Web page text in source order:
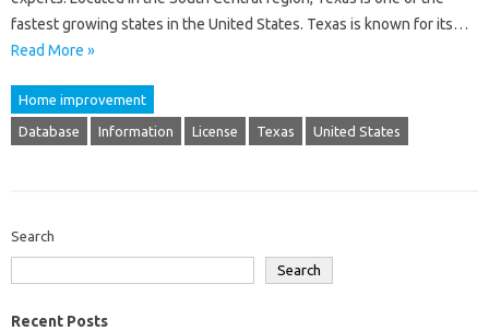
fastest growing states in the United States. Texas is known for its…
Read More »
Home improvement
Database Information License Texas United States
Search
Search
Recent Posts